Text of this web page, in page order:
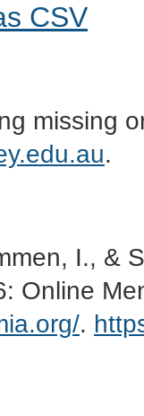
CSV
missing
.
I., &
Online
.